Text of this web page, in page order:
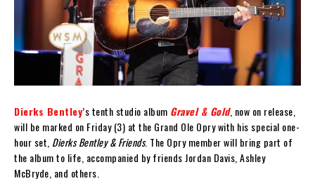
Dierks Bentley’s tenth studio album Gravel & Gold, now on release,
will be marked on Friday (3) at the Grand Ole Opry with his special one-
hour set, Dierks Bentley & Friends. The Opry member will bring part of
the album to life, accompanied by friends Jordan Davis, Ashley
McBryde, and others.